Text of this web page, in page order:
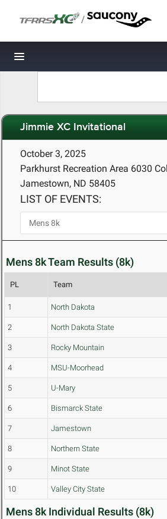
/
Toggle navigation
Jimmie XC Invitational
October 3, 2025
Parkhurst Recreation Area 6030
Jamestown, ND 58405
LIST OF EVENTS:
Mens 8k Team Results (8k)
PL Team
1 North Dakota
2 North Dakota State
3 Rocky Mountain
4 MSU-Moorhead
5 U-Mary
6 Bismarck State
7 Jamestown
8 Northern State
9 Minot State
10 Valley City State
Mens 8k Individual Results (8k)